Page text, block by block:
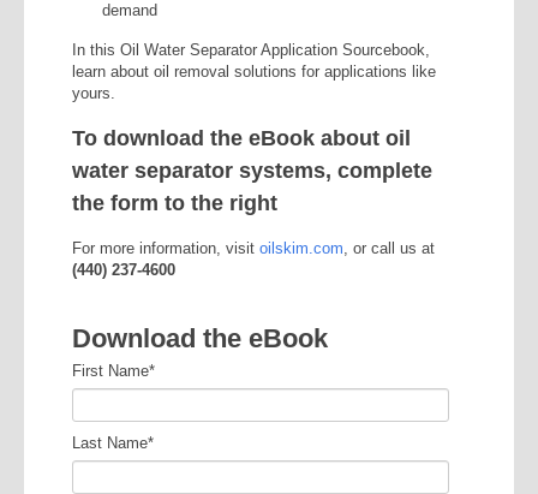
demand
In this Oil Water Separator Application Sourcebook,
learn about oil removal solutions for applications like
yours.
To download the eBook about oil
water separator systems, complete
the form to the right
For more information, visit oilskim.com, or call us at
(440) 237-4600
Download the eBook
First Name*
Last Name*